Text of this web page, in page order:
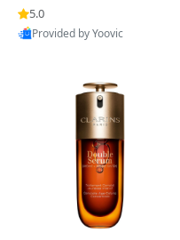
n’s Fragrance
5.0
Provided by Yoovic